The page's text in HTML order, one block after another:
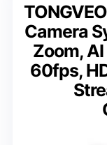
Camera
Zoom,
60fps,